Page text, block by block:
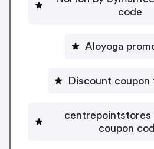
code
Aloyoga
Discount coupon
centrepointstores
coupon